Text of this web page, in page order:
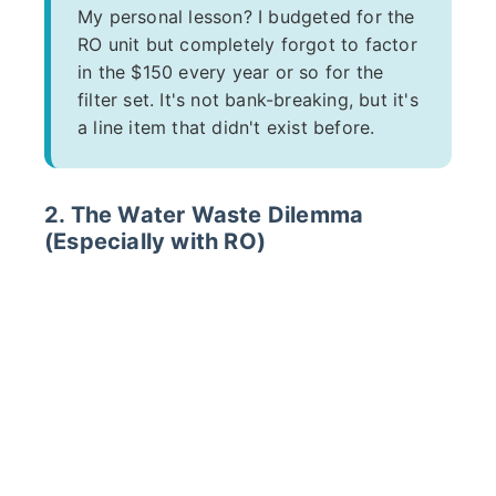
My personal lesson? I budgeted for the
RO unit but completely forgot to factor
in the $150 every year or so for the
filter set. It's not bank-breaking, but it's
a line item that didn't exist before.
2. The Water Waste Dilemma
(Especially with RO)